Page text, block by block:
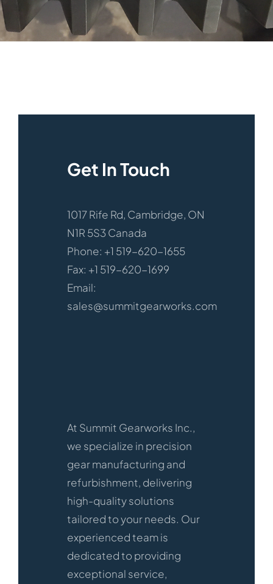
Get In Touch
1017 Rife Rd, Cambridge, ON
N1R 5S3 Canada
Phone: +1 519-620-1655
Fax: +1 519-620-1699
Email:
sales@summitgearworks.com
At Summit Gearworks Inc.,
we specialize in precision
gear manufacturing and
refurbishment, delivering
high-quality solutions
tailored to your needs. Our
experienced team is
dedicated to providing
exceptional service,